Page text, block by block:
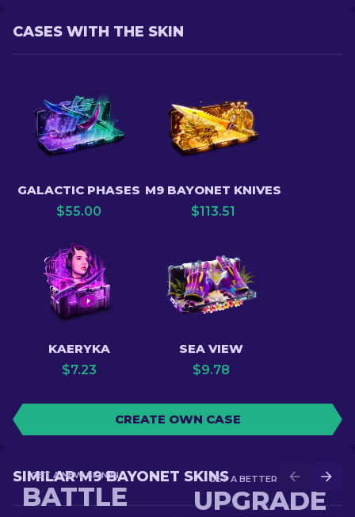
CASES WITH THE SKIN
GALACTIC PHASES
$55.00
M9 BAYONET KNIVES
$113.51
KAERYKA
$7.23
SEA VIEW
$9.78
CREATE OWN CASE
GET A BETTER SKIN IN
UPGRADE
GET A NEW SKIN IN
BATTLE
SIMILAR M9 BAYONET SKINS